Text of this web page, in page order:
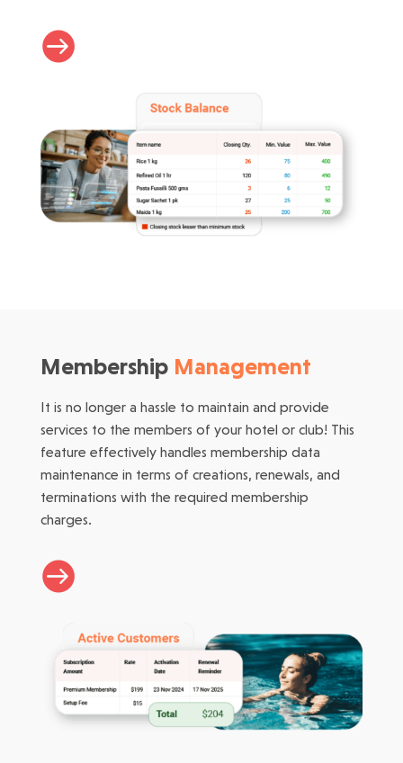

Membership Management
It is no longer a hassle to maintain and provide
services to the members of your hotel or club! This
feature effectively handles membership data
maintenance in terms of creations, renewals, and
terminations with the required membership
charges.
